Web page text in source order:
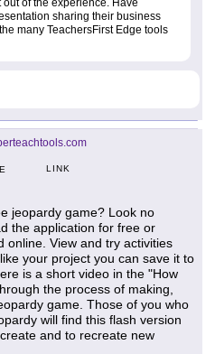
of the experience. Have
sharing their business
many TeachersFirst Edge tools
LINK
jeopardy game? Look no
the application for free or
online. View and try activities
your project you can save it to
is a short video in the "How
the process of making,
game. Those of you who
will find this flash version
and to recreate new